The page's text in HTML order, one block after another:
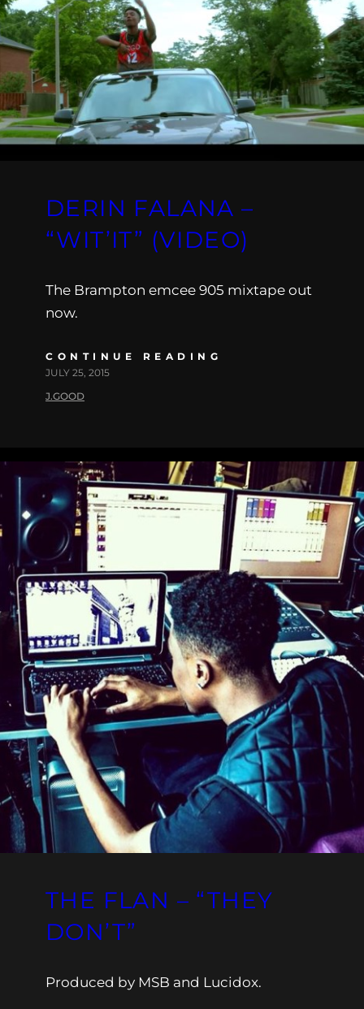
DERIN FALANA –
“WIT’IT” (VIDEO)
The Brampton emcee 905 mixtape out
now.
CONTINUE READING
JULY 25, 2015
J.GOOD
THE FLAN – “THEY
DON’T”
Produced by MSB and Lucidox.